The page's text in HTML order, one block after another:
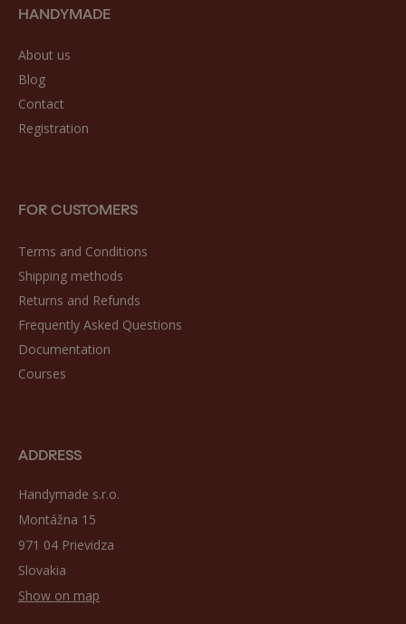
HANDYMADE
About us
Blog
Contact
Registration
FOR CUSTOMERS
Terms and Conditions
Shipping methods
Returns and Refunds
Frequently Asked Questions
Documentation
Courses
ADDRESS
Handymade s.r.o.
Montážna 15
971 04 Prievidza
Slovakia
Show on map